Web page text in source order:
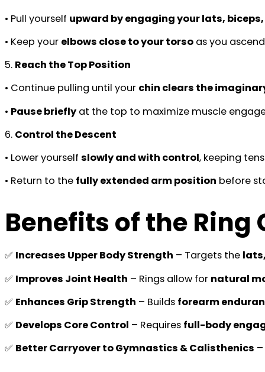
• Pull yourself upward by engaging your lats,
• Keep your elbows close to your torso as you
5. Reach the Top Position
• Continue pulling until your chin clears the
• Pause briefly at the top to maximize muscle
6. Control the Descent
• Lower yourself slowly and with control, keeping
• Return to the fully extended arm position before
Benefits of the Ring
✅ Increases Upper Body Strength – Targets the
✅ Improves Joint Health – Rings allow for natural
✅ Enhances Grip Strength – Builds forearm
✅ Develops Core Control – Requires full-body
✅ Better Carryover to Gymnastics & Calisthenics